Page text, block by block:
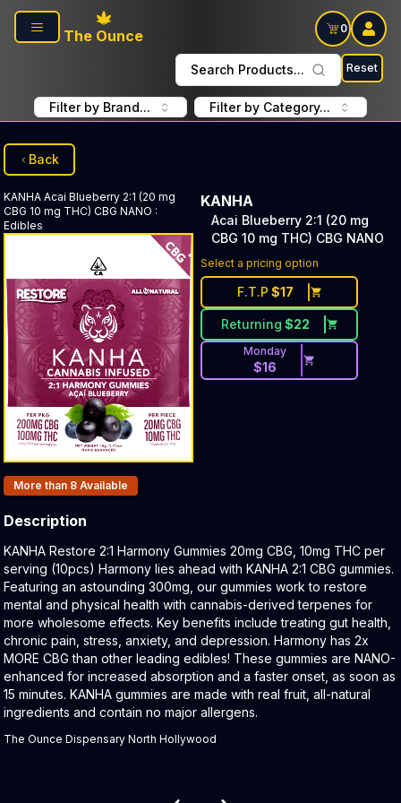
Skip to main content
The Ounce
0
Search Products... Reset
Filter by Brand... Filter by Category...
Back
KANHA Acai Blueberry 2:1 (20 mg
CBG 10 mg THC) CBG NANO :
Edibles
KANHA
Acai Blueberry 2:1 (20 mg
CBG 10 mg THC) CBG NANO
Select a pricing option
F.T.P $17
Returning $22
Monday
$16
Products In Inventory:
More than 8 Available
Description
Product Description:
KANHA Restore 2:1 Harmony Gummies 20mg CBG, 10mg THC per
serving (10pcs) Harmony lies ahead with KANHA 2:1 CBG gummies.
Featuring an astounding 300mg, our gummies work to restore
mental and physical health with cannabis-derived terpenes for
more wholesome effects. Key benefits include treating gut health,
chronic pain, stress, anxiety, and depression. Harmony has 2x
MORE CBG than other leading edibles! These gummies are NANO-
enhanced for increased absorption and a faster onset, as soon as
15 minutes. KANHA gummies are made with real fruit, all-natural
ingredients and contain no major allergens.
The Ounce Dispensary North Hollywood